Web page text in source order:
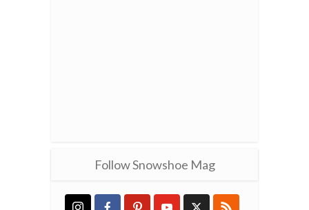
Follow Snowshoe Mag